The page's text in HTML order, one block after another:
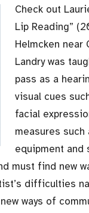
Check out
Lip Reading”
Helmcken near
Landry was
pass as a
visual cues
facial
measures
equipment and
must find new
difficulties
ways of